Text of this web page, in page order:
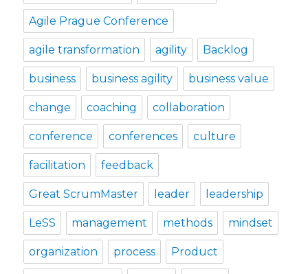
Agile Prague Conference
agile transformation agility Backlog
business business agility business value
change coaching collaboration
conference conferences culture
facilitation feedback
Great ScrumMaster leader leadership
LeSS management methods mindset
organization process Product